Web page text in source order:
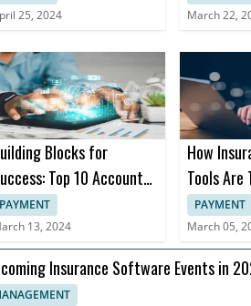
25, 2024
March 22,
Blocks for
Top 10 Accounts
Books
PAYMENT
13, 2024
How
Tools
Insurance
PAYMENT
March 05,
Insurance Software Events in